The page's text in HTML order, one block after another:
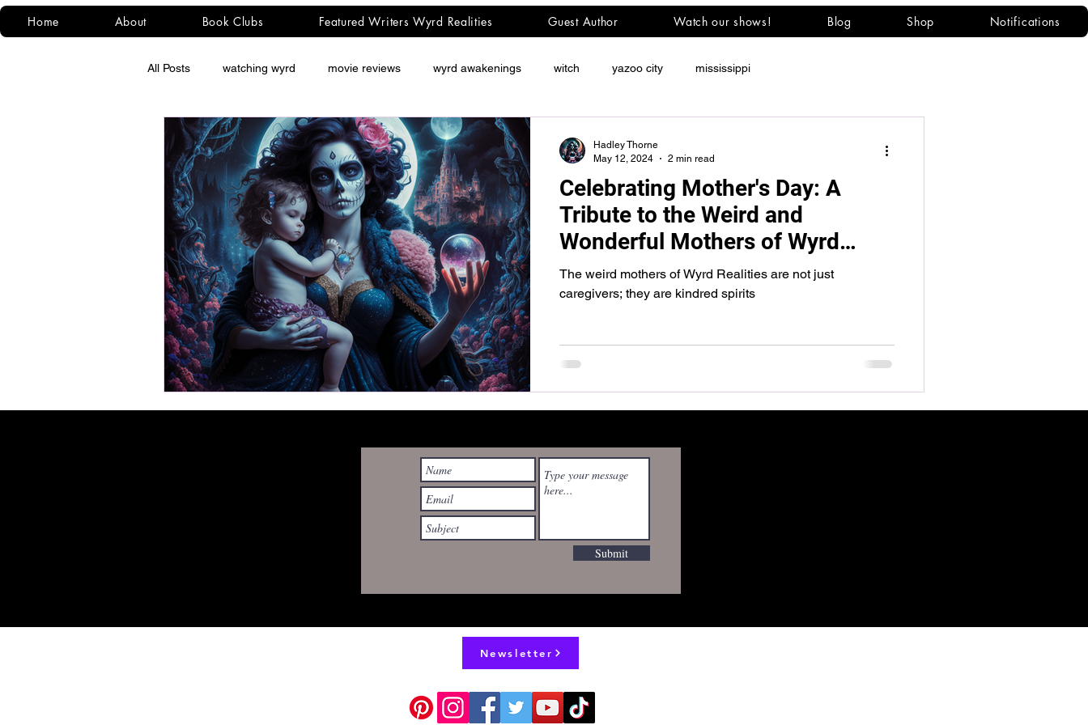
Home About Book Clubs Featured Writers Wyrd Realities Guest Author Watch our shows! Blog Shop Notifications
All Posts watching wyrd movie reviews wyrd awakenings witch yazoo city mississippi
Celebrating Mother's Day: A
Tribute to the Weird and
Wonderful Mothers of Wyrd
Realities
The weird mothers of Wyrd Realities are not just
caregivers; they are kindred spirits
Hadley Thorne
May 12, 2024
2 min read
wyrdrealities@gmail.com
Submit
Newsletter